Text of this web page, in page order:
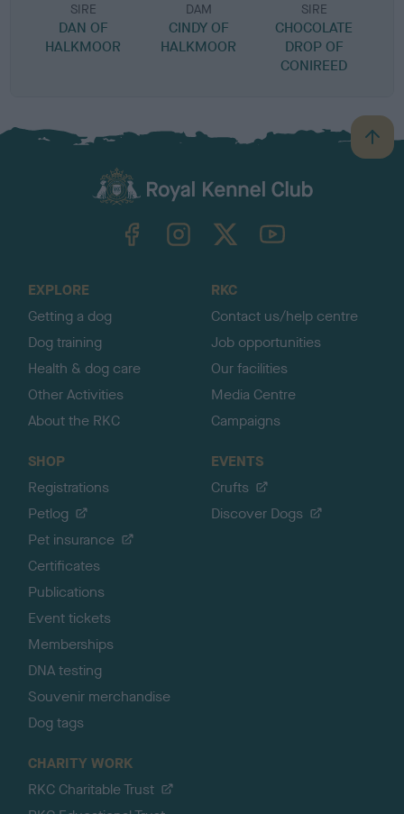
SIRE
DAN OF
HALKMOOR
DAM
CINDY OF
HALKMOOR
SIRE
CHOCOLATE
DROP OF
CONIREED
B
a
TheKennelClubUK on YouTube
EXPLORE
Getting a dog
Dog training
Health & dog care
Other Activities
About the RKC
RKC
Contact us/help centre
Job opportunities
Our facilities
Media Centre
Campaigns
SHOP
Registrations
Petlog
Pet insurance
Certificates
Publications
Event tickets
Memberships
DNA testing
Souvenir merchandise
Dog tags
EVENTS
Crufts
Discover Dogs
CHARITY WORK
RKC Charitable Trust